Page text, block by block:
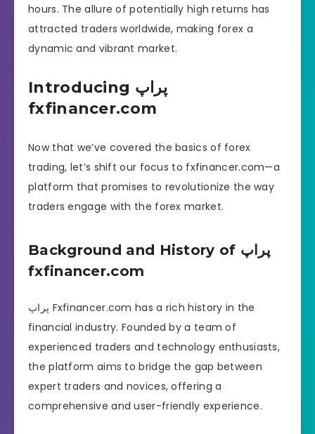
hours. The allure of potentially high returns has
attracted traders worldwide, making forex a
dynamic and vibrant market.
Introducing پراپ
fxfinancer.com
Now that we’ve covered the basics of forex
trading, let’s shift our focus to fxfinancer.com—a
platform that promises to revolutionize the way
traders engage with the forex market.
Background and History of پراپ
fxfinancer.com
پراپ Fxfinancer.com has a rich history in the
financial industry. Founded by a team of
experienced traders and technology enthusiasts,
the platform aims to bridge the gap between
expert traders and novices, offering a
comprehensive and user-friendly experience.